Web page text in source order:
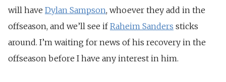
will have Dylan Sampson, whoever they add in the
offseason, and we’ll see ifRaheim Sanders sticks
around. I’m waiting for news of his recovery in the
offseason before I have any interest in him.